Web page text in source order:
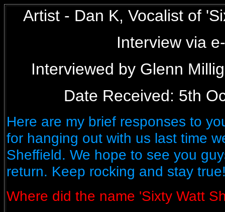
Artist - Dan K, Vocalist of
Interview via
Interviewed by Glenn
Date Received: 5th
Here are my brief responses to
for hanging out with us last time
Sheffield. We hope to see you
return. Keep rocking and stay
Where did the name 'Sixty Watt